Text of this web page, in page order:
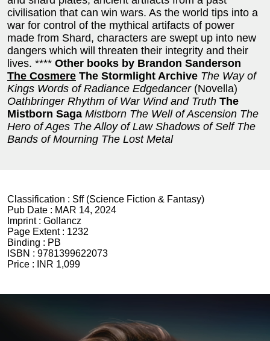
civilisation that can win wars. As the world tips into a
war for control of the mythical artifacts of power
made from Shard, characters are swept up into new
dangers which will threaten their integrity and their
lives. **** Other books by Brandon Sanderson
The Cosmere The Stormlight Archive The Way of
Kings Words of Radiance Edgedancer (Novella)
Oathbringer Rhythm of War Wind and Truth The
Mistborn Saga Mistborn The Well of Ascension The
Hero of Ages The Alloy of Law Shadows of Self The
Bands of Mourning The Lost Metal
Classification : Sff (Science Fiction & Fantasy)
Pub Date : MAR 14, 2024
Imprint : Gollancz
Page Extent : 1232
Binding : PB
ISBN : 9781399622073
Price :
INR 1,099